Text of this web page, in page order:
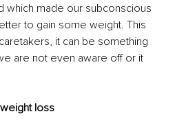
which made our subconscious
to gain some weight. This
it can be something
are not even aware off or it
loss